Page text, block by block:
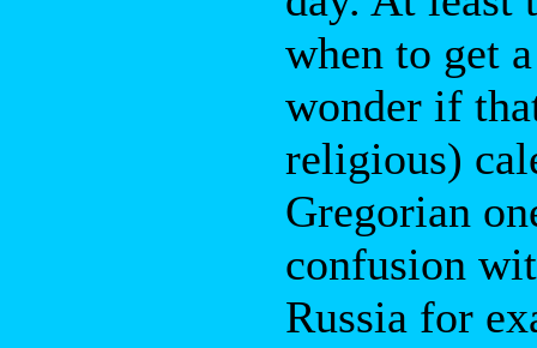
when to get
wonder if
religious)
Gregorian
confusion
Russia for